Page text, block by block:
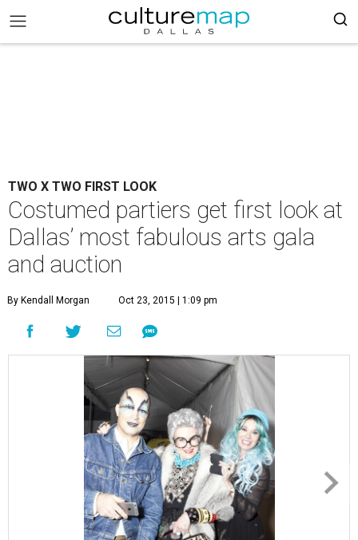
TWO X TWO FIRST LOOK
Costumed partiers get first look at
Dallas’ most fabulous arts gala
and auction
By Kendall Morgan Oct 23, 2015 | 1:09 pm